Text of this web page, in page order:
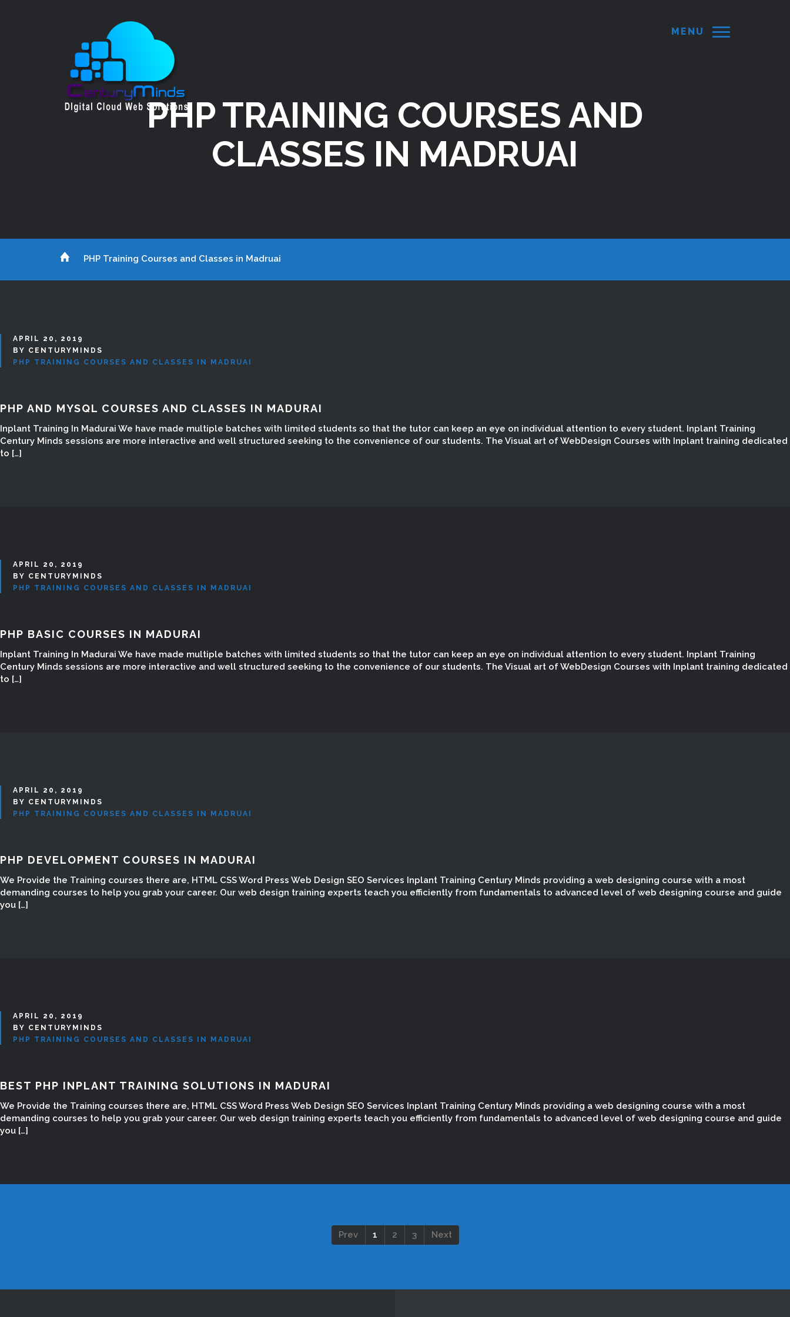
MENU
PHP TRAINING COURSES AND
CLASSES IN MADRUAI
PHP Training Courses and Classes in Madruai
APRIL 20, 2019
BY CENTURYMINDS
PHP TRAINING COURSES AND CLASSES IN MADRUAI
PHP AND MYSQL COURSES AND CLASSES IN MADURAI
Inplant Training In Madurai We have made multiple batches with limited students so that the tutor can keep an eye on individual attention to every student. Inplant Training
Century Minds sessions are more interactive and well structured seeking to the convenience of our students. The Visual art of WebDesign Courses with Inplant training dedicated
to […]
APRIL 20, 2019
BY CENTURYMINDS
PHP TRAINING COURSES AND CLASSES IN MADRUAI
PHP BASIC COURSES IN MADURAI
Inplant Training In Madurai We have made multiple batches with limited students so that the tutor can keep an eye on individual attention to every student. Inplant Training
Century Minds sessions are more interactive and well structured seeking to the convenience of our students. The Visual art of WebDesign Courses with Inplant training dedicated
to […]
APRIL 20, 2019
BY CENTURYMINDS
PHP TRAINING COURSES AND CLASSES IN MADRUAI
PHP DEVELOPMENT COURSES IN MADURAI
We Provide the Training courses there are, HTML CSS Word Press Web Design SEO Services Inplant Training Century Minds providing a web designing course with a most
demanding courses to help you grab your career. Our web design training experts teach you efficiently from fundamentals to advanced level of web designing course and guide
you […]
APRIL 20, 2019
BY CENTURYMINDS
PHP TRAINING COURSES AND CLASSES IN MADRUAI
BEST PHP INPLANT TRAINING SOLUTIONS IN MADURAI
We Provide the Training courses there are, HTML CSS Word Press Web Design SEO Services Inplant Training Century Minds providing a web designing course with a most
demanding courses to help you grab your career. Our web design training experts teach you efficiently from fundamentals to advanced level of web designing course and guide
you […]
Prev 1 2 3 Next